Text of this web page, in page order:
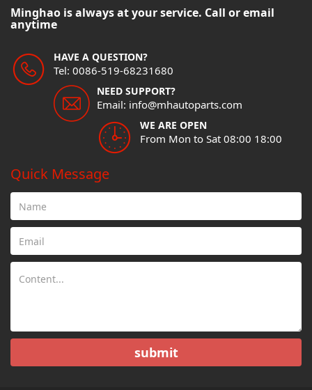
Minghao is always at your service. Call or email
anytime
HAVE A QUESTION?
Tel: 0086-519-68231680
NEED SUPPORT?
Email: info@mhautoparts.com
WE ARE OPEN
From Mon to Sat 08:00 18:00
Quick Message
submit